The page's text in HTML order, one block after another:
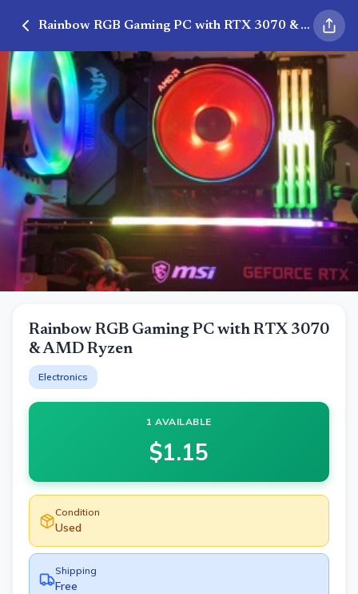
Rainbow RGB Gaming PC with RTX 3070 & AMD Ryzen
Rainbow RGB Gaming PC with RTX 3070
& AMD Ryzen
Electronics
1 AVAILABLE
$1.15
Condition
Used
Shipping
Free